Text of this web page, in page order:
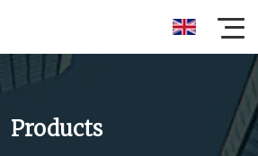
Products